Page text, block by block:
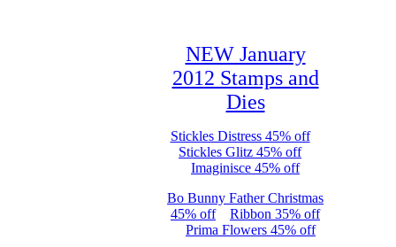
NEW January
2012 Stamps and
Dies
Stickles Distress 45% off
Stickles Glitz 45% off
Imaginisce 45% off
Bo Bunny Father Christmas
45% off
Ribbon 35% off
Prima Flowers 45% off